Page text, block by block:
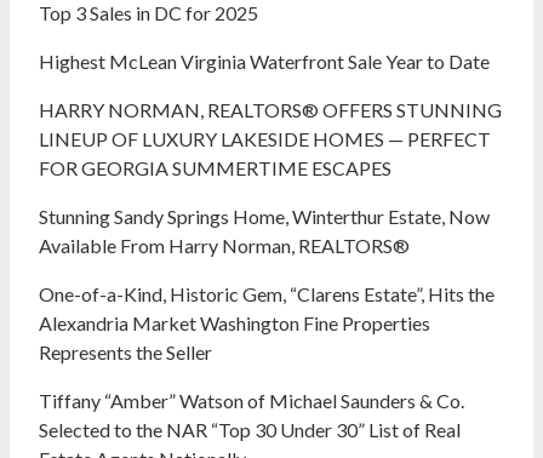
Top 3 Sales in DC for 2025
Highest McLean Virginia Waterfront Sale Year to Date
HARRY NORMAN, REALTORS® OFFERS STUNNING
LINEUP OF LUXURY LAKESIDE HOMES — PERFECT
FOR GEORGIA SUMMERTIME ESCAPES
Stunning Sandy Springs Home, Winterthur Estate, Now
Available From Harry Norman, REALTORS®
One-of-a-Kind, Historic Gem, “Clarens Estate”, Hits the
Alexandria Market Washington Fine Properties
Represents the Seller
Tiffany “Amber” Watson of Michael Saunders & Co.
Selected to the NAR “Top 30 Under 30” List of Real